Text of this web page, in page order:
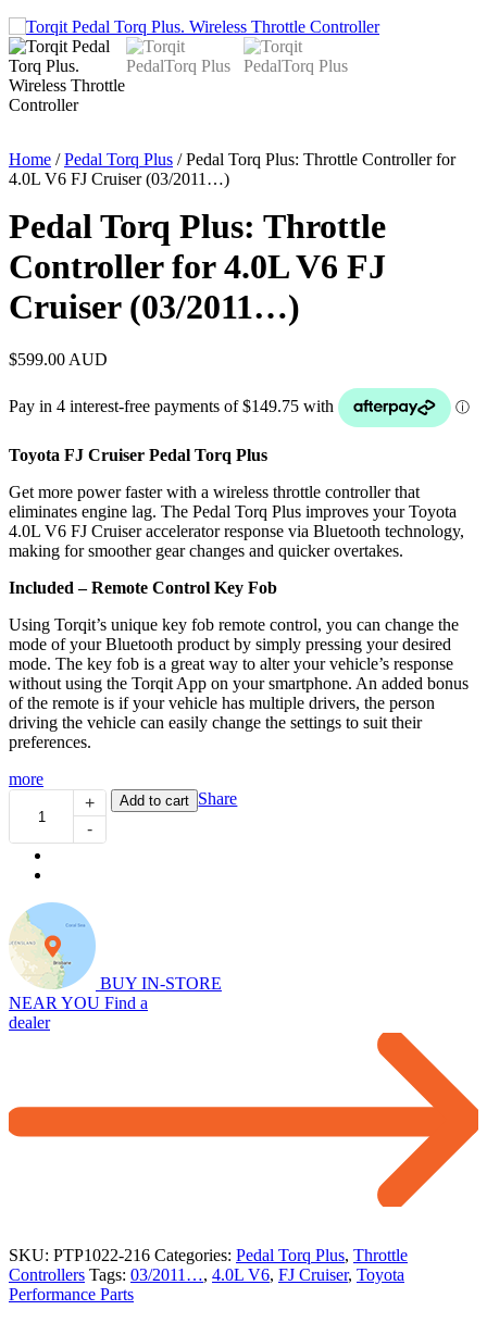
Home /Pedal Torq Plus / Pedal Torq Plus: Throttle Controller for
4.0L V6 FJ Cruiser (03/2011…)
Pedal Torq Plus: Throttle
Controller for 4.0L V6 FJ
Cruiser (03/2011…)
$599.00AUD
Toyota FJ Cruiser Pedal Torq Plus
Get more power faster with a wireless throttle controller that
eliminates engine lag. The Pedal Torq Plus improves your Toyota
4.0L V6 FJ Cruiser accelerator response via Bluetooth technology,
making for smoother gear changes and quicker overtakes.
Included – Remote Control Key Fob
Using Torqit’s unique key fob remote control, you can change the
mode of your Bluetooth product by simply pressing your desired
mode. The key fob is a great way to alter your vehicle’s response
without using the Torqit App on your smartphone. An added bonus
of the remote is if your vehicle has multiple drivers, the person
driving the vehicle can easily change the settings to suit their
preferences.
more
Torq
Plus:
Throttle
Controller
4.0L
V6
FJ
Cruiser
(03/2011…)
quantity
+
-
Add to cart Share
BUY IN-STORE
NEAR YOU Find a
dealer
SKU: PTP1022-216 Categories: Pedal Torq Plus, Throttle
Controllers Tags: 03/2011…, 4.0L V6, FJ Cruiser, Toyota
Performance Parts